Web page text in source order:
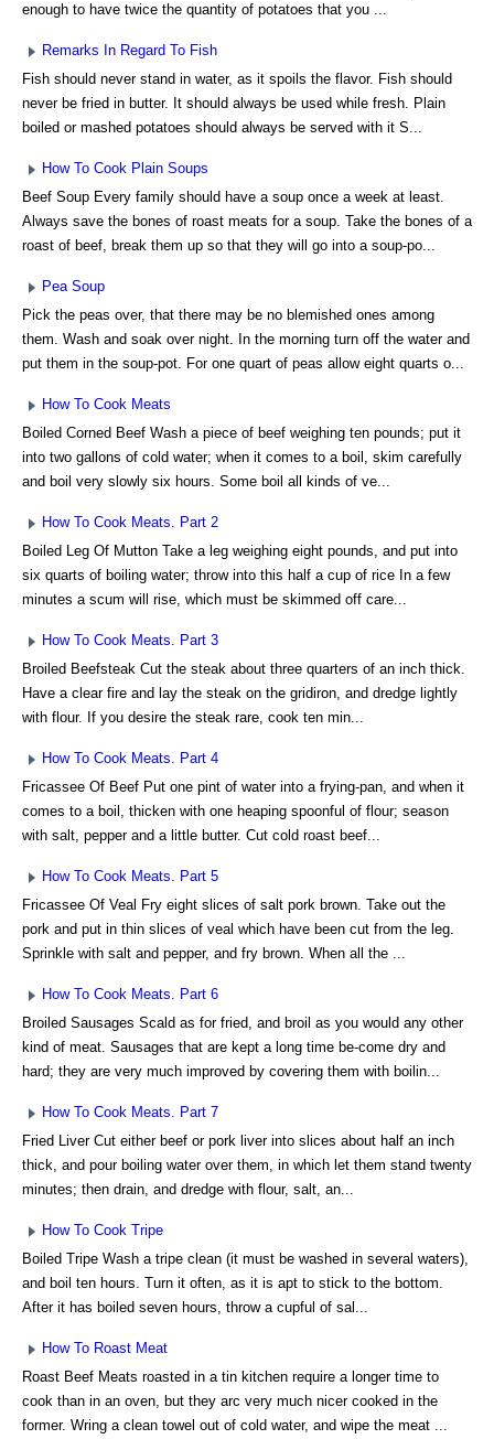
enough to have twice the quantity of potatoes that you ...
Remarks In Regard To Fish
Fish should never stand in water, as it spoils the flavor. Fish should
never be fried in butter. It should always be used while fresh. Plain
boiled or mashed potatoes should always be served with it S...
How To Cook Plain Soups
Beef Soup Every family should have a soup once a week at least.
Always save the bones of roast meats for a soup. Take the bones of a
roast of beef, break them up so that they will go into a soup-po...
Pea Soup
Pick the peas over, that there may be no blemished ones among
them. Wash and soak over night. In the morning turn off the water and
put them in the soup-pot. For one quart of peas allow eight quarts o...
How To Cook Meats
Boiled Corned Beef Wash a piece of beef weighing ten pounds; put it
into two gallons of cold water; when it comes to a boil, skim carefully
and boil very slowly six hours. Some boil all kinds of ve...
How To Cook Meats. Part 2
Boiled Leg Of Mutton Take a leg weighing eight pounds, and put into
six quarts of boiling water; throw into this half a cup of rice In a few
minutes a scum will rise, which must be skimmed off care...
How To Cook Meats. Part 3
Broiled Beefsteak Cut the steak about three quarters of an inch thick.
Have a clear fire and lay the steak on the gridiron, and dredge lightly
with flour. If you desire the steak rare, cook ten min...
How To Cook Meats. Part 4
Fricassee Of Beef Put one pint of water into a frying-pan, and when it
comes to a boil, thicken with one heaping spoonful of flour; season
with salt, pepper and a little butter. Cut cold roast beef...
How To Cook Meats. Part 5
Fricassee Of Veal Fry eight slices of salt pork brown. Take out the
pork and put in thin slices of veal which have been cut from the leg.
Sprinkle with salt and pepper, and fry brown. When all the ...
How To Cook Meats. Part 6
Broiled Sausages Scald as for fried, and broil as you would any other
kind of meat. Sausages that are kept a long time be-come dry and
hard; they are very much improved by covering them with boilin...
How To Cook Meats. Part 7
Fried Liver Cut either beef or pork liver into slices about half an inch
thick, and pour boiling water over them, in which let them stand twenty
minutes; then drain, and dredge with flour, salt, an...
How To Cook Tripe
Boiled Tripe Wash a tripe clean (it must be washed in several waters),
and boil ten hours. Turn it often, as it is apt to stick to the bottom.
After it has boiled seven hours, throw a cupful of sal...
How To Roast Meat
Roast Beef Meats roasted in a tin kitchen require a longer time to
cook than in an oven, but they arc very much nicer cooked in the
former. Wring a clean towel out of cold water, and wipe the meat ...